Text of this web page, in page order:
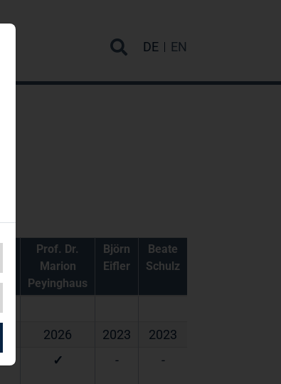
DE EN
Prof. Dr.
Marion
Peyinghaus
Björn
Eifler
Beate
Schulz
2026 2023
2023
✓ - -